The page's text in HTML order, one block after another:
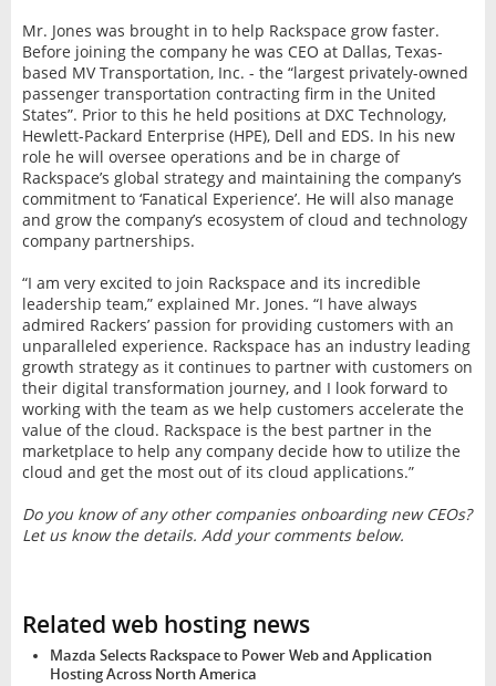
Mr. Jones was brought in to help Rackspace grow faster.
Before joining the company he was CEO at Dallas, Texas-
based MV Transportation, Inc. - the “largest privately-owned
passenger transportation contracting ﬁrm in the United
States”. Prior to this he held positions at DXC Technology,
Hewlett-Packard Enterprise (HPE), Dell and EDS. In his new
role he will oversee operations and be in charge of
Rackspace’s global strategy and maintaining the company’s
commitment to ‘Fanatical Experience’. He will also manage
and grow the company’s ecosystem of cloud and technology
company partnerships.
“I am very excited to join Rackspace and its incredible
leadership team,” explained Mr. Jones. “I have always
admired Rackers’ passion for providing customers with an
unparalleled experience. Rackspace has an industry leading
growth strategy as it continues to partner with customers on
their digital transformation journey, and I look forward to
working with the team as we help customers accelerate the
value of the cloud. Rackspace is the best partner in the
marketplace to help any company decide how to utilize the
cloud and get the most out of its cloud applications.”
Do you know of any other companies onboarding new CEOs?
Let us know the details. Add your comments below.
Related web hosting news
Mazda Selects Rackspace to Power Web and Application
Hosting Across North America